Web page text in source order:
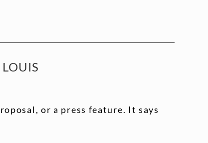
or a press feature. It says